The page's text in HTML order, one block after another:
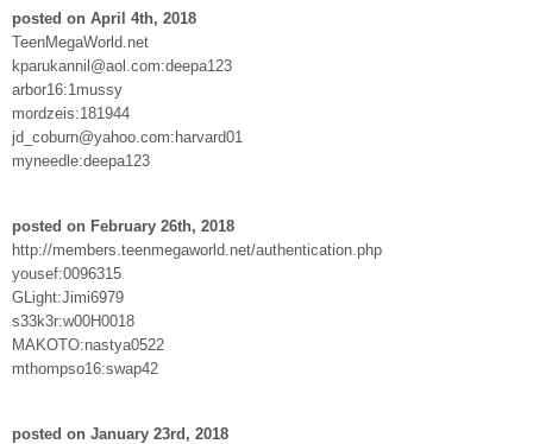
posted on April 4th, 2018
TeenMegaWorld.net
kparukannil@aol.com:deepa123
arbor16:1mussy
mordzeis:181944
jd_coburn@yahoo.com:harvard01
myneedle:deepa123
posted on February 26th, 2018
http://members.teenmegaworld.net/authentication.php
yousef:0096315
GLight:Jimi6979
s33k3r:w00H0018
MAKOTO:nastya0522
mthompso16:swap42
posted on January 23rd, 2018